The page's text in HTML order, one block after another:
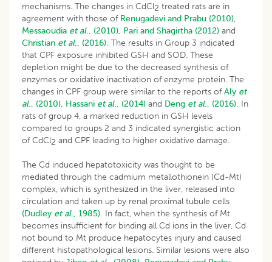
mechanisms. The changes in CdCl2 treated rats are in
agreement with those of Renugadevi and Prabu (2010),
Messaoudia et al., (2010), Pari and Shagirtha (2012) and
Christian et al., (2016). The results in Group 3 indicated
that CPF exposure inhibited GSH and SOD. These
depletion might be due to the decreased synthesis of
enzymes or oxidative inactivation of enzyme protein. The
changes in CPF group were similar to the reports ofAly et
al., (2010), Hassani et al., (2014) and Deng et al., (2016). In
rats of group 4, a marked reduction in GSH levels
compared to groups 2 and 3 indicated synergistic action
of CdCl2 and CPF leading to higher oxidative damage.
The Cd induced hepatotoxicity was thought to be
mediated through the cadmium metallothionein (Cd-Mt)
complex, which is synthesized in the liver, released into
circulation and taken up by renal proximal tubule cells
(Dudley et al., 1985). In fact, when the synthesis of Mt
becomes insufficient for binding all Cd ions in the liver, Cd
not bound to Mt produce hepatocytes injury and caused
different histopathological lesions. Similar lesions were also